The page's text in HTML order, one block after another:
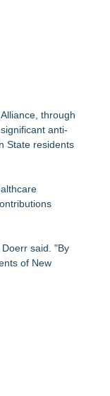
through
anti-
State residents
said. "By
of New